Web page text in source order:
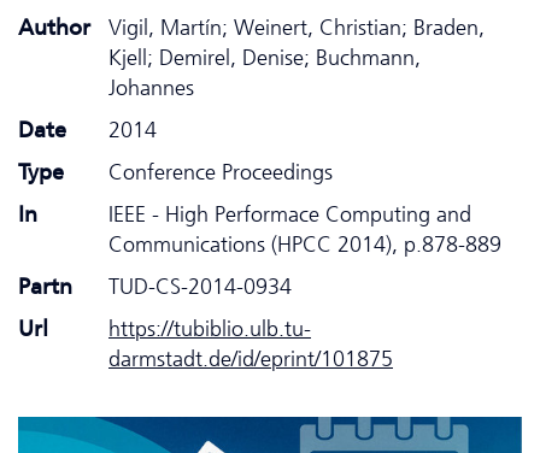
Author
Vigil, Martín; Weinert, Christian; Braden,
Kjell; Demirel, Denise; Buchmann,
Johannes
Date
2014
Type
Conference Proceedings
In
IEEE - High Performace Computing and
Communications (HPCC 2014), p.878-889
Partn
TUD-CS-2014-0934
Url
https://tubiblio.ulb.tu-
darmstadt.de/id/eprint/101875